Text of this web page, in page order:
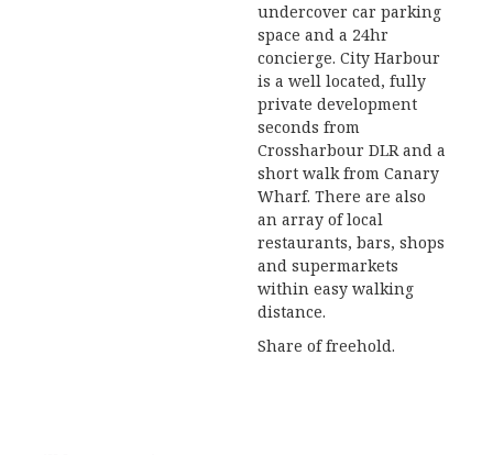
undercover car parking
space and a 24hr
concierge. City Harbour
is a well located, fully
private development
seconds from
Crossharbour DLR and a
short walk from Canary
Wharf. There are also
an array of local
restaurants, bars, shops
and supermarkets
within easy walking
distance.
Share of freehold.